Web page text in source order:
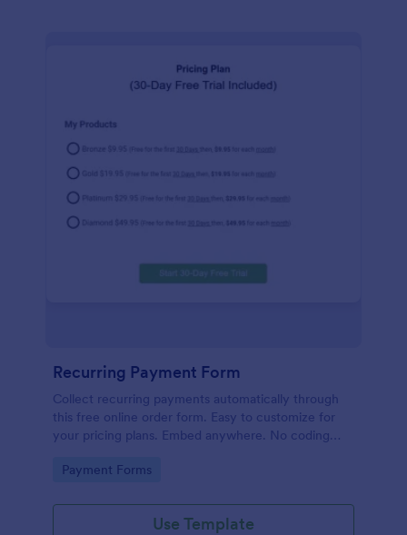
Recurring Payment Form
Collect recurring payments automatically through
this free online order form. Easy to customize for
your pricing plans. Embed anywhere. No coding
Go to Category:
Payment Forms
Use Template